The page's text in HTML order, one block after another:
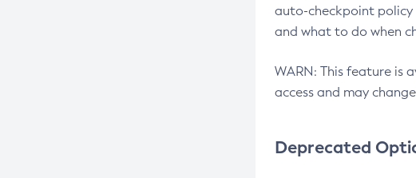
auto-checkpoint policy
and what to do when
WARN: This feature is
access and may
Deprecated